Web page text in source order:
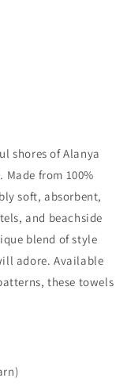
shores of Alanya
from 100%
soft, absorbent,
and beachside
blend of style
adore. Available
these towels